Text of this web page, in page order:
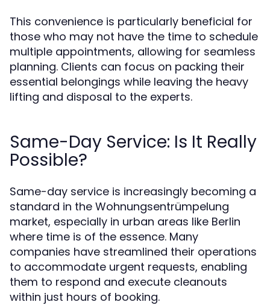
This convenience is particularly beneficial for
those who may not have the time to schedule
multiple appointments, allowing for seamless
planning. Clients can focus on packing their
essential belongings while leaving the heavy
lifting and disposal to the experts.
Same-Day Service: Is It Really
Possible?
Same-day service is increasingly becoming a
standard in the Wohnungsentrümpelung
market, especially in urban areas like Berlin
where time is of the essence. Many
companies have streamlined their operations
to accommodate urgent requests, enabling
them to respond and execute cleanouts
within just hours of booking.